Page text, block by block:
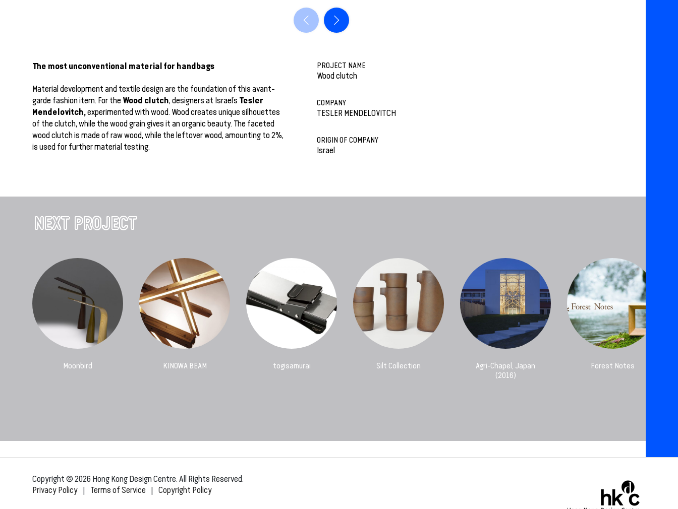
The most unconventional material for handbags
Material development and textile design are the foundation of this avant-
garde fashion item. For the Wood clutch, designers at Israel’s Tesler
Mendelovitch,experimented with wood. Wood creates unique silhouettes
of the clutch, while the wood grain gives it an organic beauty. The faceted
wood clutch is made of raw wood, while the leftover wood, amounting to 2%,
is used for further material testing.
PROJECT NAME
Wood clutch
COMPANY
TESLER MENDELOVITCH
ORIGIN OF COMPANY
Israel
NEXT PROJECT
Moonbird KINOWA BEAM togisamurai Silt Collection
Agri-Chapel, Japan
(2016)
Forest Notes
Copyright © 2026 Hong Kong Design Centre. All Rights Reserved.
Privacy Policy | Terms of Service | Copyright Policy